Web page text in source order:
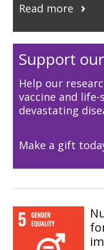
Read more
Support
Help our
vaccine and
devastating
Make a gift